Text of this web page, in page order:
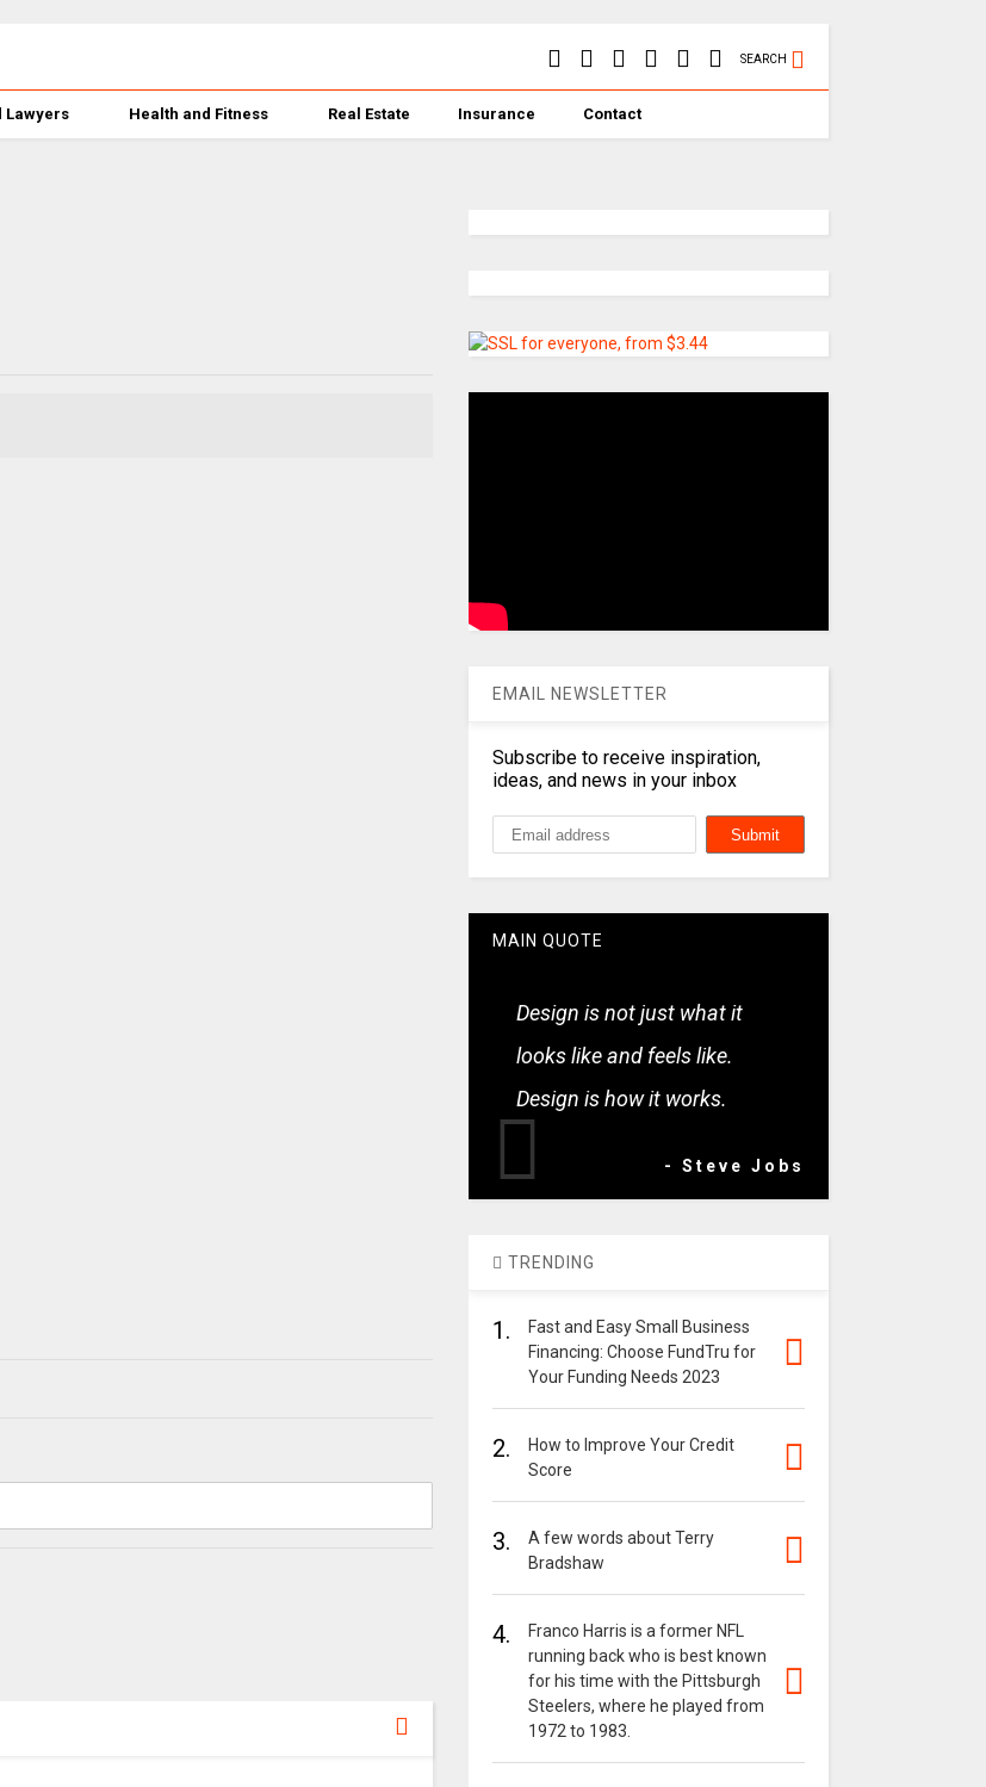
SEARCH
Lawyers Health and Fitness Real Estate Insurance Contact
EMAIL NEWSLETTER
Subscribe to receive inspiration,
ideas, and news in your inbox
MAIN QUOTE
Design is not just what it
looks like and feels like.
Design is how it works.
- Steve Jobs
TRENDING
1.
Fast and Easy Small Business
Financing: Choose FundTru for
Your Funding Needs 2023
2.
How to Improve Your Credit
Score
3.
A few words about Terry
Bradshaw
4.
Franco Harris is a former NFL
running back who is best known
for his time with the Pittsburgh
Steelers, where he played from
1972 to 1983.